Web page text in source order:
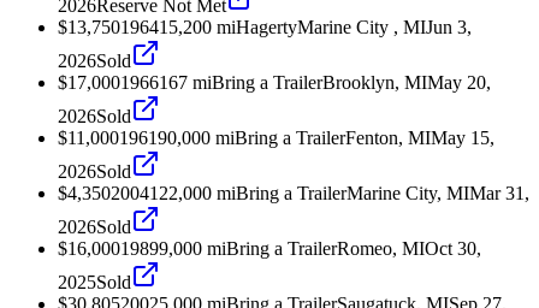
2026Reserve Not Met
$13,750196415,200 miHagertyMarine City , MIJun 3,
2026Sold
$17,0001966167 miBring a TrailerBrooklyn, MIMay 20,
2026Sold
$11,000196190,000 miBring a TrailerFenton, MIMay 15,
2026Sold
$4,3502004122,000 miBring a TrailerMarine City, MIMar 31,
2026Sold
$16,00019899,000 miBring a TrailerRomeo, MIOct 30,
2025Sold
$30,80520025,000 miBring a TrailerSaugatuck, MISep 27,